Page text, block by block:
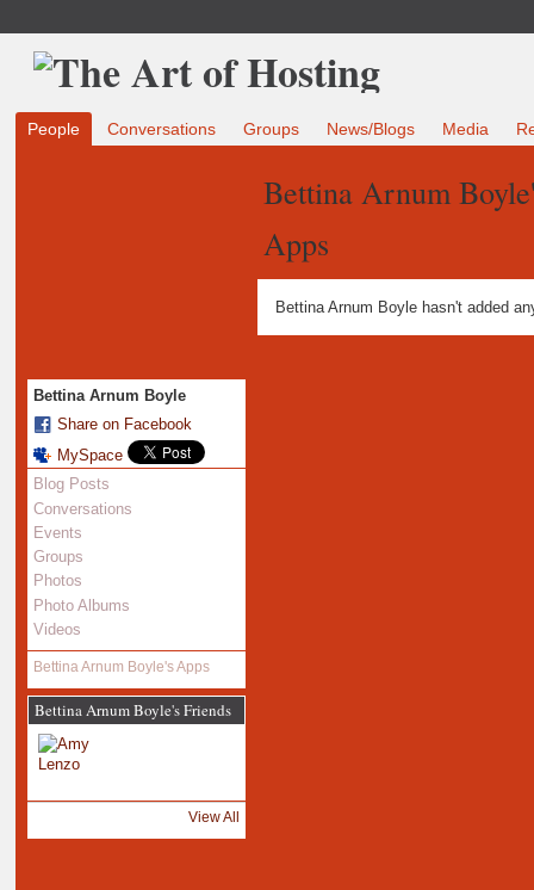
People Conversations Groups News/Blogs Media
Bettina Arnum Boyle
Share on Facebook
MySpace
Blog Posts
Conversations
Events
Groups
Photos
Photo Albums
Videos
Bettina Arnum Boyle's Apps
Bettina Arnum Boyle's Friends
View All
Bettina Arnum
Apps
Bettina Arnum Boyle hasn't added